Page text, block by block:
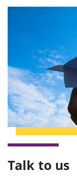
Talk to us